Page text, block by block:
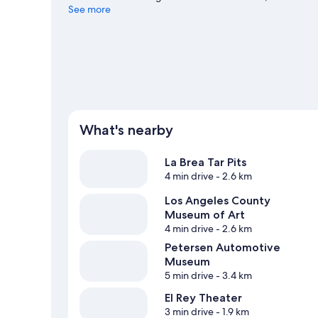
that's not to be missed.
See more
What's nearby
La Brea Tar Pits
4 min drive- 2.6 km
Los Angeles County
Museum of Art
4 min drive- 2.6 km
Petersen Automotive
Museum
5 min drive- 3.4 km
El Rey Theater
3 min drive- 1.9 km